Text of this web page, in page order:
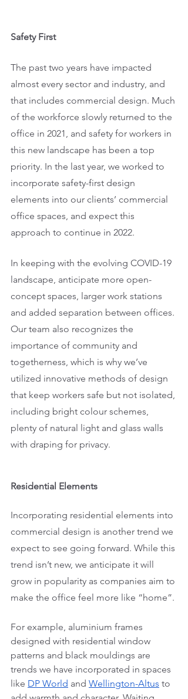
Safety First
The past two years have impacted
almost every sector and industry, and
that includes commercial design. Much
of the workforce slowly returned to the
office in 2021, and safety for workers in
this new landscape has been a top
priority. In the last year, we worked to
incorporate safety-first design
elements into our clients’ commercial
office spaces, and expect this
approach to continue in 2022.
In keeping with the evolving COVID-19
landscape, anticipate more open-
concept spaces, larger work stations
and added separation between offices.
Our team also recognizes the
importance of community and
togetherness, which is why we’ve
utilized innovative methods of design
that keep workers safe but not isolated,
including bright colour schemes,
plenty of natural light and glass walls
with draping for privacy.
Residential Elements
Incorporating residential elements into
commercial design is another trend we
expect to see going forward. While this
trend isn’t new, we anticipate it will
grow in popularity as companies aim to
make the office feel more like “home”.
For example, aluminium frames
designed with residential window
patterns and black mouldings are
trends we have incorporated in spaces
like DP World and Wellington-Altus to